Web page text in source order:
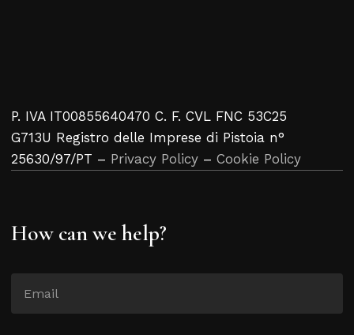
P. IVA IT00855640470 C. F. CVL FNC 53C25
G713U Registro delle Imprese di Pistoia n°
25630/97/PT – Privacy Policy – Cookie Policy
How can we help?